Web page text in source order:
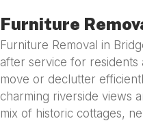
Furniture
Furniture Removal in
after service for residents
move or declutter
charming riverside views
mix of historic cottages,